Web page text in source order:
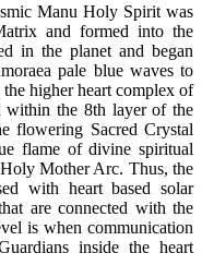
Manu Holy Spirit was
and formed into the
in the planet and began
pale blue waves to
higher heart complex of
within the 8th layer of the
flowering Sacred Crystal
flame of divine spiritual
Mother Arc. Thus, the
with heart based solar
are connected with the
is when communication
inside the heart